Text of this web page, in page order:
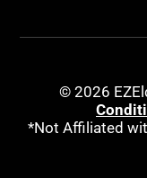
© 2026
*Not Affiliated